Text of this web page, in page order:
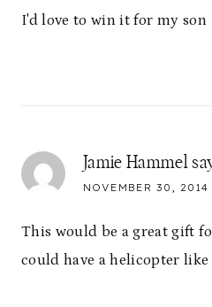
I'd love to win it for my son
Jamie Hammel
NOVEMBER 30, 2014
This would be a great gift
could have a helicopter